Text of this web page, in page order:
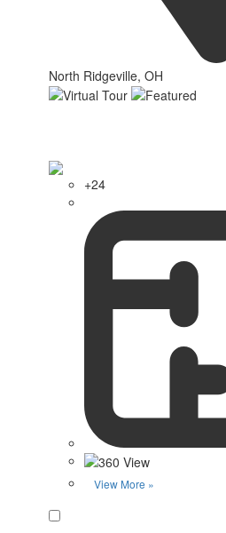
North Ridgeville, OH
+24
View More »